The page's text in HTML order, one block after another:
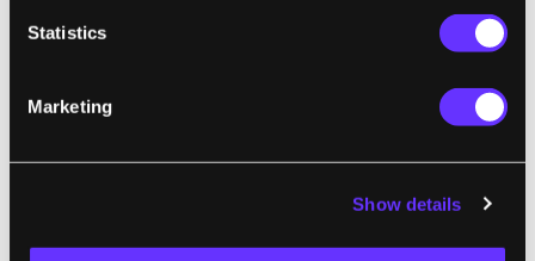
Statistics
Marketing
Show details
have successfully translated neuronal
manipulation of external devices including a
robotic arm.
Just this past May paraplegic Cathy